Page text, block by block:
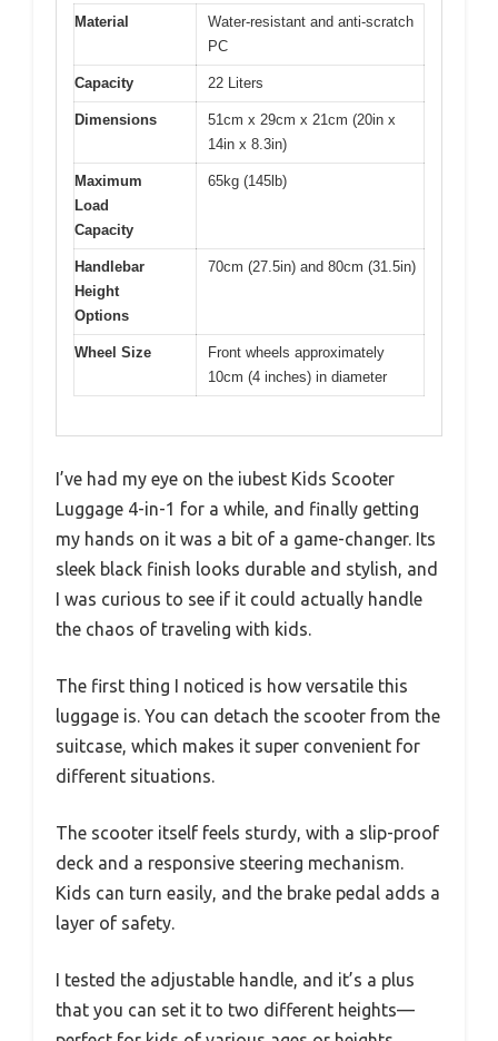
Material
Water-resistant and anti-scratch
PC
Capacity 22 Liters
Dimensions
51cm x 29cm x 21cm (20in x
14in x 8.3in)
Maximum
Load
Capacity
65kg (145lb)
Handlebar
Height
Options
70cm (27.5in) and 80cm (31.5in)
Wheel Size
Front wheels approximately
10cm (4 inches) in diameter
I’ve had my eye on the iubest Kids Scooter
Luggage 4-in-1 for a while, and finally getting
my hands on it was a bit of a game-changer. Its
sleek black finish looks durable and stylish, and
I was curious to see if it could actually handle
the chaos of traveling with kids.
The first thing I noticed is how versatile this
luggage is. You can detach the scooter from the
suitcase, which makes it super convenient for
different situations.
The scooter itself feels sturdy, with a slip-proof
deck and a responsive steering mechanism.
Kids can turn easily, and the brake pedal adds a
layer of safety.
I tested the adjustable handle, and it’s a plus
that you can set it to two different heights—